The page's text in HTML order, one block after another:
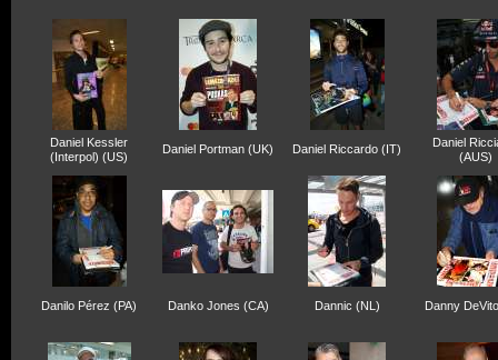
Daniel Kessler
(Interpol) (US)
Daniel Portman (UK) Daniel Riccardo (IT)
Daniel
(AUS)
Danilo Pérez (PA) Danko Jones (CA) Dannic (NL) Danny